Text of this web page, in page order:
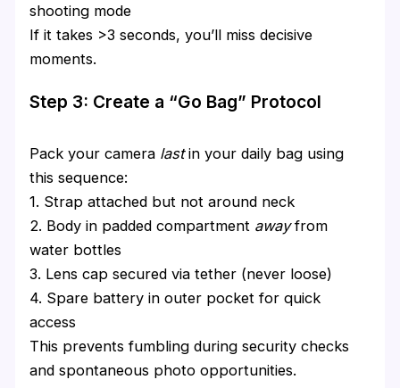
shooting mode
If it takes >3 seconds, you’ll miss decisive
moments.
Step 3: Create a “Go Bag” Protocol
Pack your camera lastin your daily bag using
this sequence:
1. Strap attached but not around neck
2. Body in padded compartment awayfrom
water bottles
3. Lens cap secured via tether (never loose)
4. Spare battery in outer pocket for quick
access
This prevents fumbling during security checks
and spontaneous photo opportunities.